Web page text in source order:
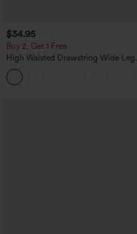
$34.95
Buy 2, Get 1 Free
High Waisted Drawstring Wide Leg
Casual Linen-Blend Pants with